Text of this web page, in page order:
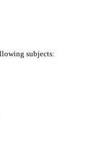
subjects: